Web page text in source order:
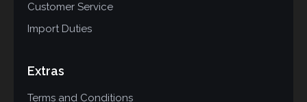
Customer Service
Import Duties
Extras
Terms and Conditions